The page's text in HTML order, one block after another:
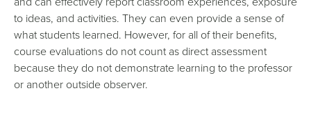
to ideas, and activities. They can even provide a sense of
what students learned. However, for all of their benefits,
course evaluations do not count as direct assessment
because they do not demonstrate learning to the professor
or another outside observer.